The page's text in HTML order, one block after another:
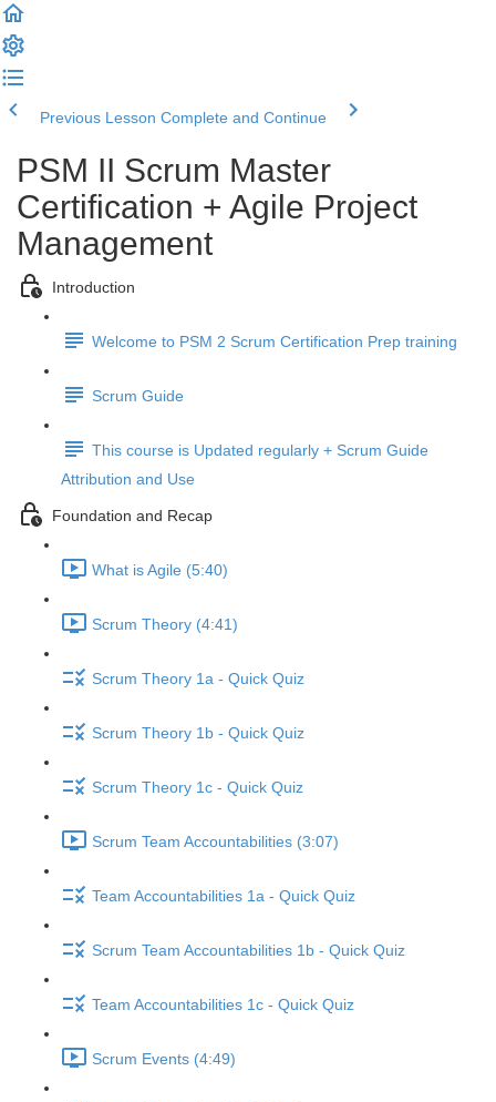
Previous Lesson Complete and Continue
PSM II Scrum Master
Certification + Agile Project
Management
Introduction
Welcome to PSM 2 Scrum Certification Prep training
Scrum Guide
This course is Updated regularly + Scrum Guide
Attribution and Use
Foundation and Recap
What is Agile (5:40)
Scrum Theory (4:41)
Scrum Theory 1a - Quick Quiz
Scrum Theory 1b - Quick Quiz
Scrum Theory 1c - Quick Quiz
Scrum Team Accountabilities (3:07)
Team Accountabilities 1a - Quick Quiz
Scrum Team Accountabilities 1b - Quick Quiz
Team Accountabilities 1c - Quick Quiz
Scrum Events (4:49)